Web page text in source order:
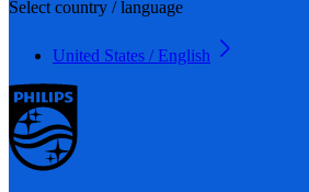
Select country / language
United States / English